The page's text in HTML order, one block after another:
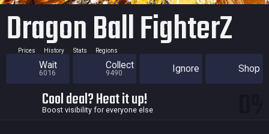
Dragon Ball FighterZ
Prices History Stats Regions
Wait
6016
Collect
9490 Ignore Shop
Cool deal? Heat it up!
Boost visibility for everyone else